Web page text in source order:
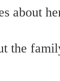
about
the